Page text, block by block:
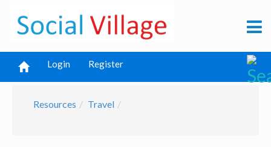
Login Register
Resources Travel